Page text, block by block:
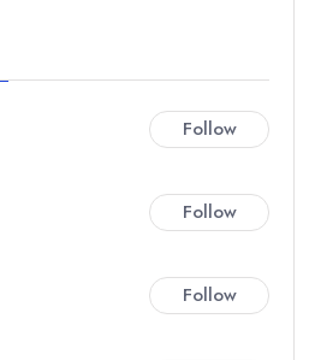
Follow
Follow
Follow